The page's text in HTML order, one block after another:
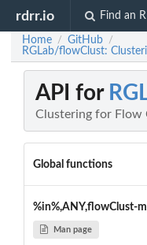
rdrr.io Find an
Home / GitHub /
RGLab/flowClust:
API for
Clustering for Flow
Global functions
%in%,ANY,flowClust-
Man page